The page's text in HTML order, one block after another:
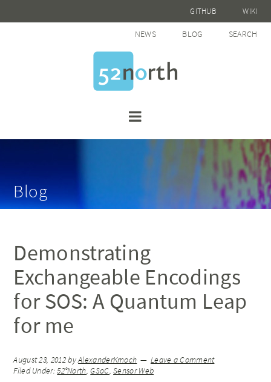
GITHUB WIKI
NEWS BLOG SEARCH
Blog
Demonstrating
Exchangeable Encodings
for SOS: A Quantum Leap
for me
August 23, 2012byAlexanderKmoch
Leave a Comment
Filed Under:52°North,GSoC,Sensor Web